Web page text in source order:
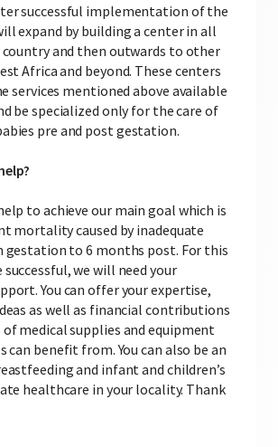
successful implementation of the
expand by building a center in all
and then outwards to other
Africa and beyond. These centers
services mentioned above available
be specialized only for the care of
pre and post gestation.
to achieve our main goal which is
mortality caused by inadequate
to 6 months post. For this
we will need your
You can offer your expertise,
as well as financial contributions
medical supplies and equipment
can benefit from. You can also be an
and infant and children’s
healthcare in your locality. Thank